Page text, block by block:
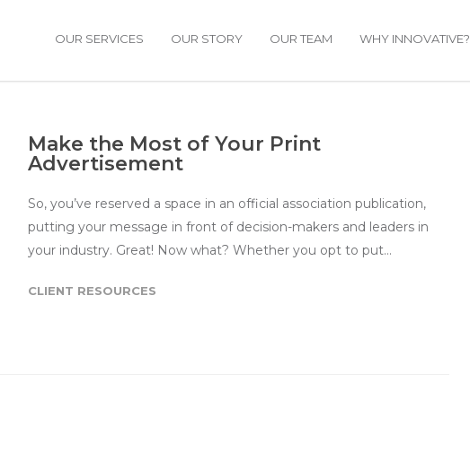
OUR SERVICES OUR STORY OUR TEAM WHY INNOVATIVE?
Make the Most of Your Print
Advertisement
So, you’ve reserved a space in an official association publication,
putting your message in front of decision-makers and leaders in
your industry. Great! Now what? Whether you opt to put…
CLIENT RESOURCES